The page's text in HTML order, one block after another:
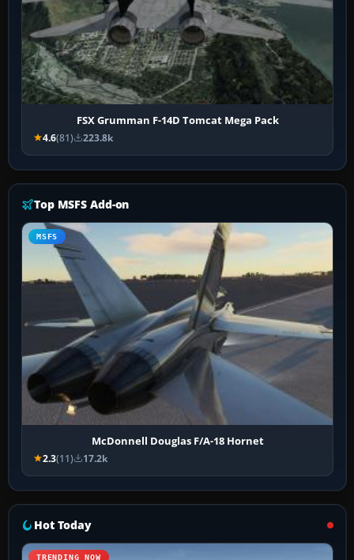
FSX Grumman F-14D Tomcat Mega Pack
4.6(81) 223.8k
Top MSFS Add-on
MSFS
McDonnell Douglas F/A-18 Hornet
2.3(11) 17.2k
Hot Today
TRENDING NOW